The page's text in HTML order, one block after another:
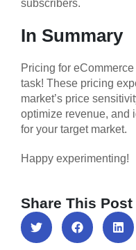
subscribers.
In Summary
Pricing for
task! These pricing
market’s price
optimize revenue, and
for your target market.
Happy experimenting!
Share This Post